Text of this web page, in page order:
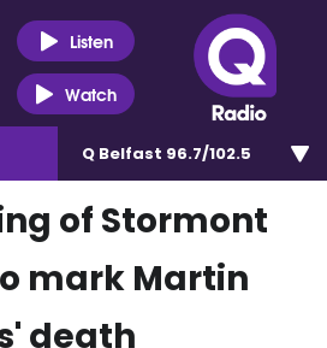
Listen
Watch
Q Belfast 96.7/102.5
of Stormont
mark Martin
death